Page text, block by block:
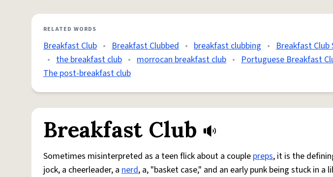
RELATED WORDS
Breakfast Club • Breakfast Clubbed • breakfast clubbing • Breakfast Club
• the breakfast club • morrocan breakfast club • Portuguese Breakfast
The post-breakfast club
Breakfast Club
Sometimes misinterpreted as a teen flick about a couple preps, it is the
jock, a cheerleader, a nerd, a, "basket case," and an early punk being stuck in